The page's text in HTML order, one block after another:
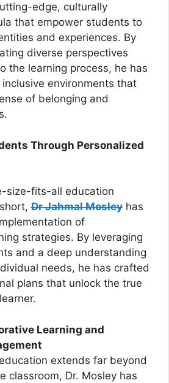
edge, culturally
that empower students to
and experiences. By
diverse perspectives
the learning process, he has
environments that
of belonging and
Through Personalized
size-fits-all education
Dr Jahmal Mosley has
of
strategies. By leveraging
and a deep understanding
needs, he has crafted
plans that unlock the true
Learning and
extends far beyond
classroom, Dr. Mosley has